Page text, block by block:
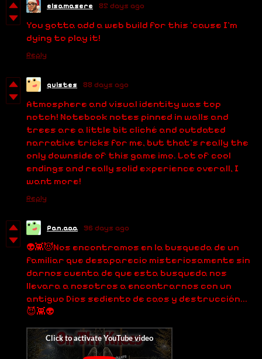
elsamasere 85 days ago
You gotta add a web build for this 'cause I'm
dying to play it!
Reply
quistes 88 days ago
Atmosphere and visual identity was top
notch! Notebook notes pinned in walls and
trees are a little bit cliché and outdated
narrative tricks for me, but that's really the
only downside of this game imo. Lot of cool
endings and really solid experience overall, I
want more!
Reply
Pan.aaa 96 days ago
👽👾😈Nos encontramos en la busqueda de un
familiar que desaparecio misteriosamente sin
darnos cuenta de que esta busqueda nos
llevara a nosotros a encontrarnos con un
antiguo Dios sediento de caos y destrucción...
😈👾👽